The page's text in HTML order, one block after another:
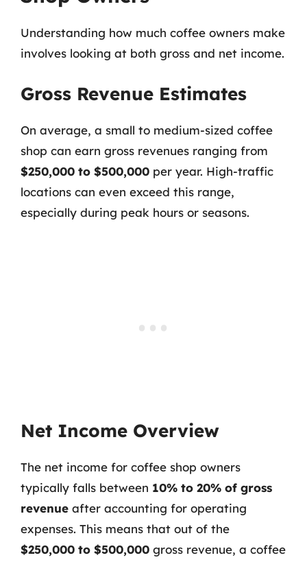
Understanding how much coffee owners make
involves looking at both gross and net income.
Gross Revenue Estimates
On average, a small to medium-sized coffee
shop can earn gross revenues ranging from
$250,000 to $500,000 per year. High-traffic
locations can even exceed this range,
especially during peak hours or seasons.
Net Income Overview
The net income for coffee shop owners
typically falls between 10% to 20% of gross
revenue after accounting for operating
expenses. This means that out of the
$250,000 to $500,000 gross revenue, a coffee